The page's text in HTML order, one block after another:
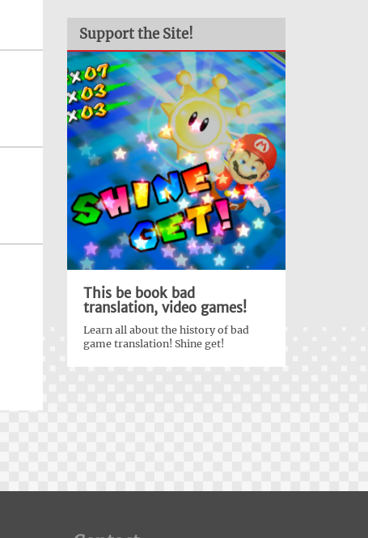
Support the Site!
This be book bad
translation, video games!
Learn all about the history of bad
game translation! Shine get!